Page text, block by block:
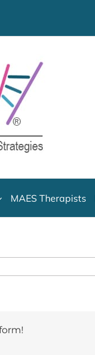
MAES Therapists